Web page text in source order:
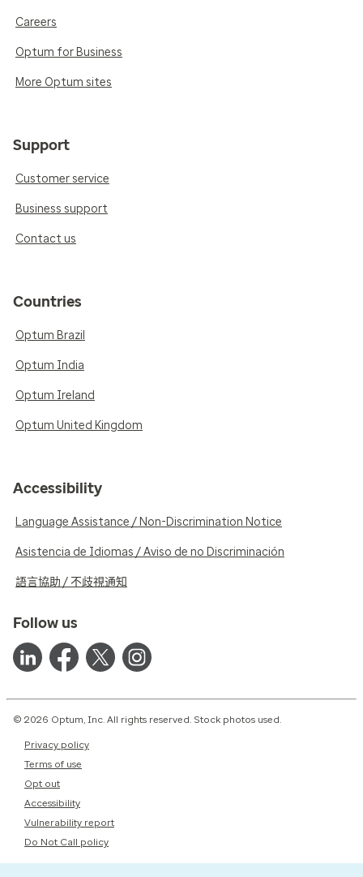
Careers
Optum for Business
More Optum sites
Support
Customer service
Business support
Contact us
Countries
Optum Brazil
Optum India
Optum Ireland
Optum United Kingdom
Accessibility
Language Assistance / Non-Discrimination Notice
Asistencia de Idiomas / Aviso de no Discriminación
語言協助 / 不歧視通知
Follow us
© 2026 Optum, Inc. All rights reserved. Stock photos used.
Privacy policy
Terms of use
Opt out
Accessibility
Vulnerability report
Do Not Call policy